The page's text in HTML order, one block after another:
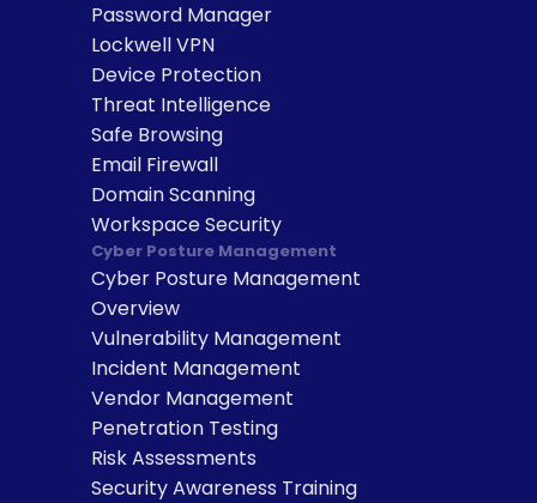
Password Manager
Lockwell VPN
Device Protection
Threat Intelligence
Safe Browsing
Email Firewall
Domain Scanning
Workspace Security
Cyber Posture Management
Cyber Posture Management
Overview
Vulnerability Management
Incident Management
Vendor Management
Penetration Testing
Risk Assessments
Security Awareness Training